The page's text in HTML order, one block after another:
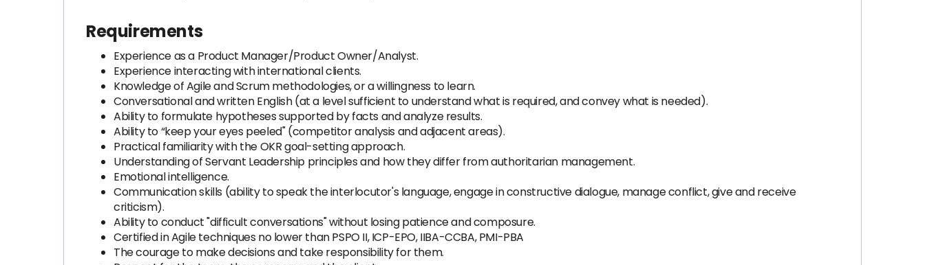
Requirements
Experience as a Product Manager/Product Owner/Analyst.
Experience interacting with international clients.
Knowledge of Agile and Scrum methodologies, or a willingness to learn.
Conversational and written English (at a level sufficient to understand what is required, and convey what is needed).
Ability to formulate hypotheses supported by facts and analyze results.
Ability to “keep your eyes peeled" (competitor analysis and adjacent areas).
Practical familiarity with the OKR goal-setting approach.
Understanding of Servant Leadership principles and how they differ from authoritarian management.
Emotional intelligence.
Communication skills (ability to speak the interlocutor's language, engage in constructive dialogue, manage conflict, give and receive
criticism).
Ability to conduct "difficult conversations" without losing patience and composure.
Certified in Agile techniques no lower than PSPO II, ICP-EPO, IIBA-CCBA, PMI-PBA
The courage to make decisions and take responsibility for them.